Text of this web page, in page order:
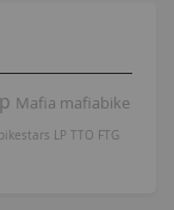
Mafia mafiabike
bikestars LP TTO FTG